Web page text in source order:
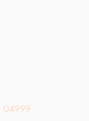
04999